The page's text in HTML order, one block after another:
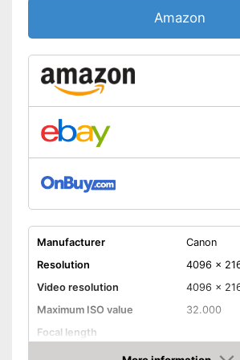
Wireless
Shipping (Amazon)
see vendor
Amazon
Manufacturer
Canon
Resolution
4096 x
Video resolution
4096 x
Maximum ISO value
32.000
Focal length
3,2 Inches